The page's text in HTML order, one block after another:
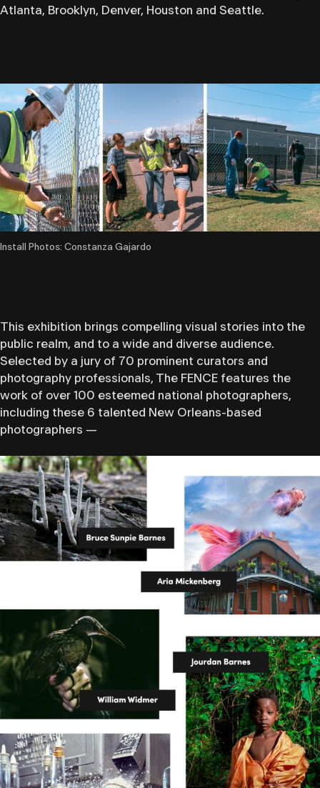
Atlanta, Brooklyn, Denver, Houston and Seattle.
Install Photos: Constanza Gajardo
This exhibition brings compelling visual stories into the
public realm, and to a wide and diverse audience.
Selected by a jury of ​70 prominent curators​ and
photography professionals, The FENCE features the
work of over 100 esteemed national photographers, ​
including these 6 talented New Orleans-based
photographers —